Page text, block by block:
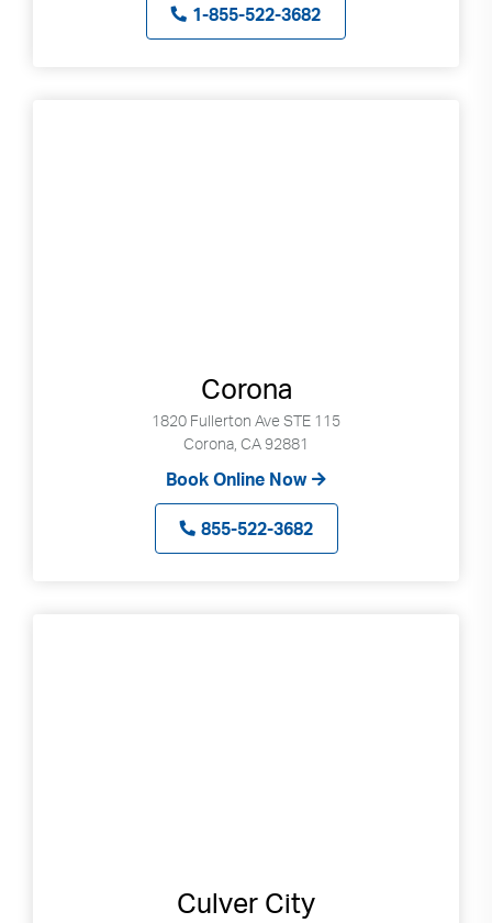
1-855-522-3682
Corona
1820 Fullerton Ave STE 115
Corona, CA 92881
Book Online Now
855-522-3682
Culver City